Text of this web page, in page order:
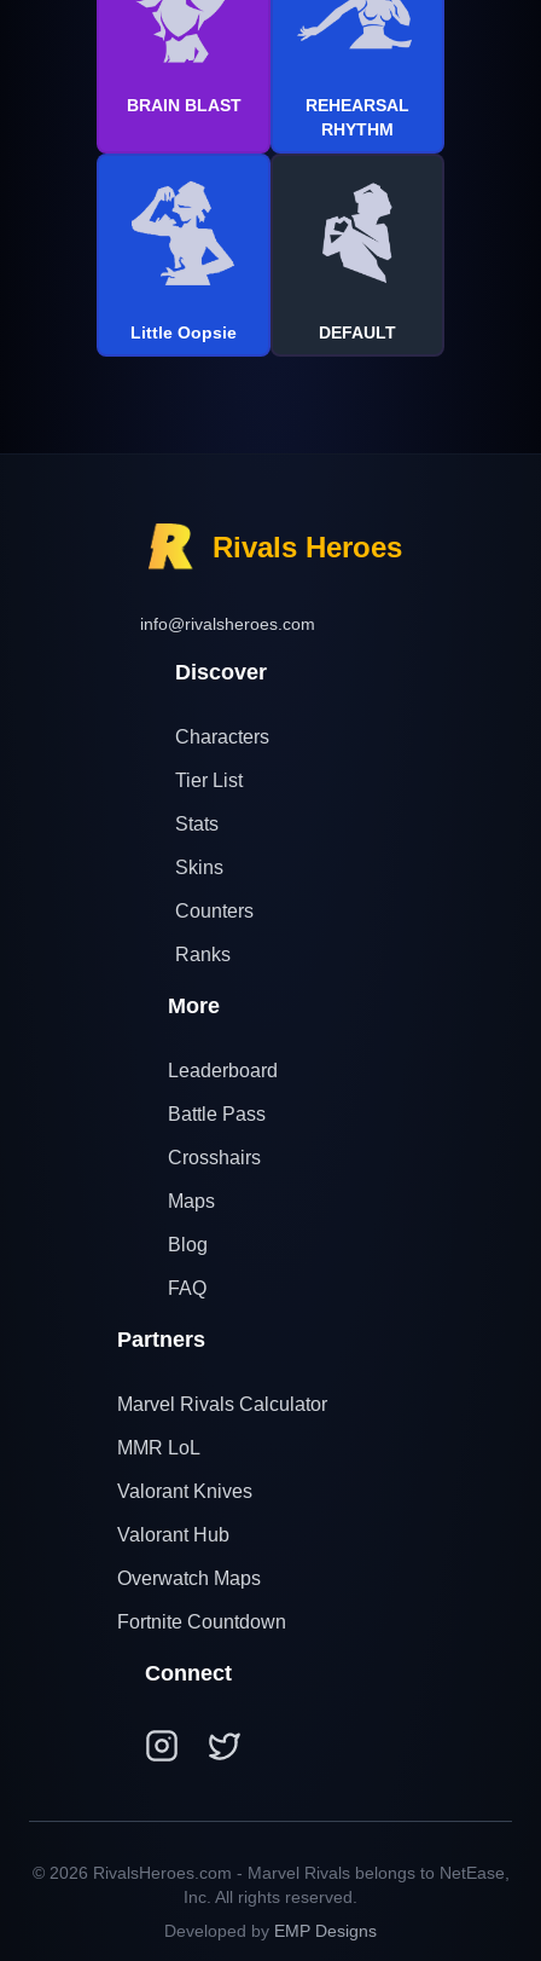
BRAIN BLAST
REHEARSAL
RHYTHM
Little Oopsie DEFAULT
Rivals Heroes
info@rivalsheroes.com
Discover
Characters
Tier List
Stats
Skins
Counters
Ranks
More
Leaderboard
Battle Pass
Crosshairs
Maps
Blog
FAQ
Partners
Marvel Rivals Calculator
MMR LoL
Valorant Knives
Valorant Hub
Overwatch Maps
Fortnite Countdown
Connect
© 2026 RivalsHeroes.com - Marvel Rivals belongs to NetEase,
Inc. All rights reserved.
Developed by EMP Designs